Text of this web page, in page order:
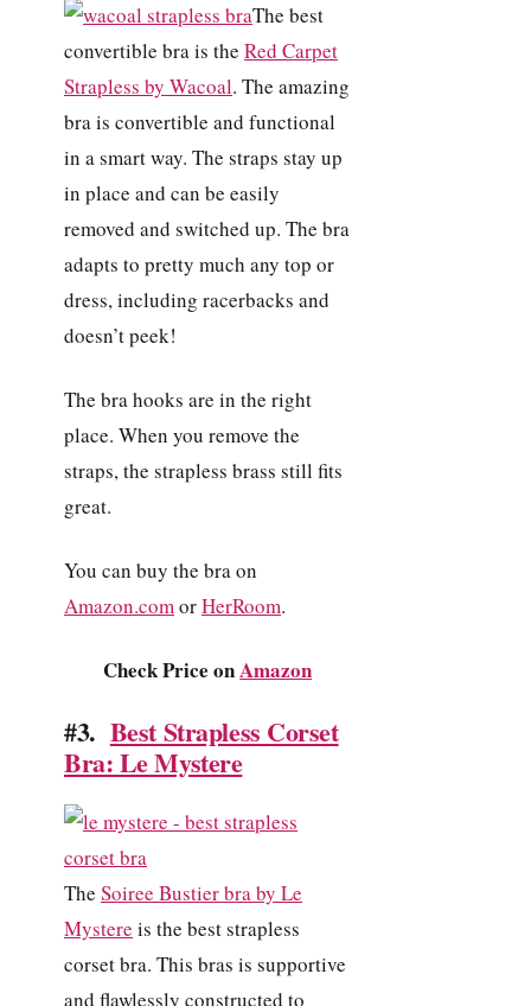
The best
convertible bra is the Red Carpet
Strapless by Wacoal. The amazing
bra is convertible and functional
in a smart way. The straps stay up
in place and can be easily
removed and switched up. The bra
adapts to pretty much any top or
dress, including racerbacks and
doesn’t peek!
The bra hooks are in the right
place. When you remove the
straps, the strapless brass still fits
great.
You can buy the bra on
Amazon.comorHerRoom.
Check Price onAmazon
#3. Best Strapless Corset
Bra: Le Mystere
The Soiree Bustier bra by Le
Mystere is the best strapless
corset bra. This bras is supportive
and flawlessly constructed to